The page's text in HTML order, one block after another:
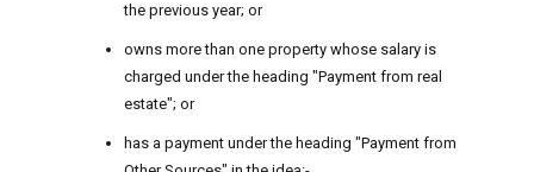
the previous year; or
owns more than one property whose salary is
charged under the heading "Payment from real
estate"; or
has a payment under the heading "Payment from